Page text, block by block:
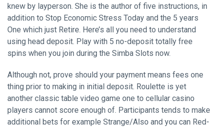
knew by layperson. She is the author of five instructions, in
addition to Stop Economic Stress Today and the 5 years
One which just Retire. Here’s all you need to understand
using head deposit. Play with 5 no-deposit totally free
spins when you join during the Simba Slots now.
Although not, prove should your payment means fees one
thing prior to making in initial deposit. Roulette is yet
another classic table video game one to cellular casino
players cannot score enough of. Participants tends to make
additional bets for example Strange/Also and you can Red-